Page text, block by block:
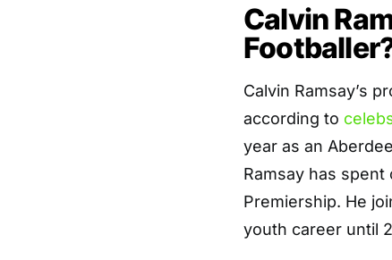
Calvin
Calvin Ramsay’s
according to
year as an
Ramsay has
Premiership. He
youth career until